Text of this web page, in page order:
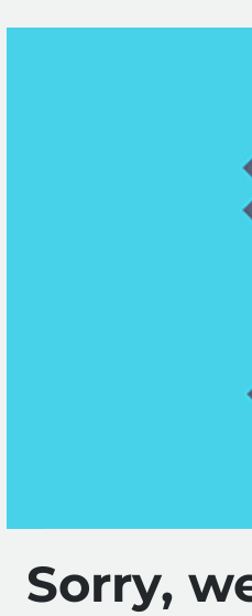
Sorry,